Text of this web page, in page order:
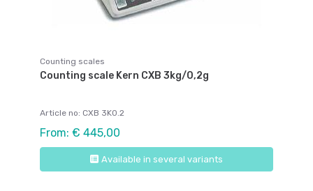
Counting scales
Counting scale Kern CXB 3kg/0,2g
Article no: CXB 3K0.2
From: € 445,00
Available in several variants